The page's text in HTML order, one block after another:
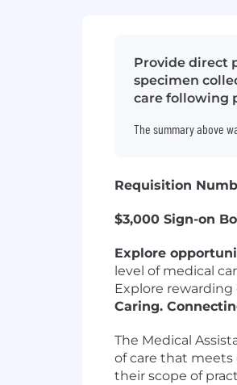
Provide direct
specimen
care following
The summary above
Requisition
$3,000 Sign-on
Explore
level of medical
Explore
Caring.
The Medical
of care that meets
their scope of